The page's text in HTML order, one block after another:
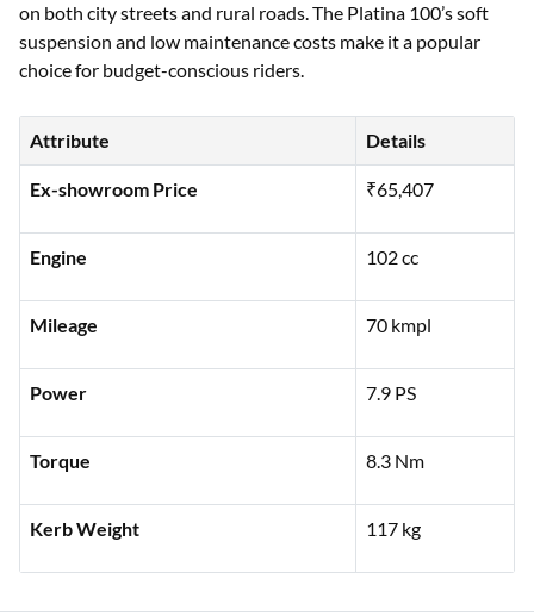
on both city streets and rural roads. The Platina 100’s soft
suspension and low maintenance costs make it a popular
choice for budget-conscious riders.
Attribute Details
Ex-showroom Price ₹65,407
Engine 102 cc
Mileage 70 kmpl
Power 7.9 PS
Torque 8.3 Nm
Kerb Weight 117 kg